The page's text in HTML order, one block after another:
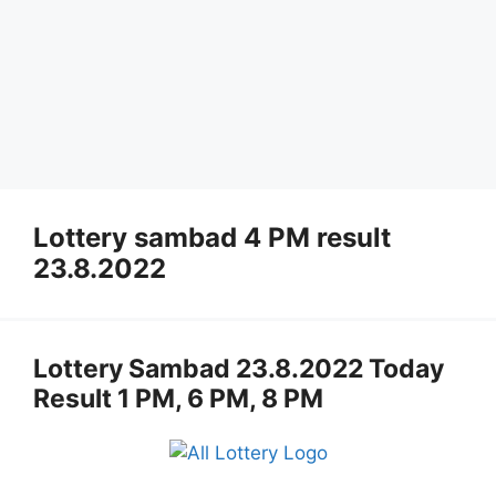
Lottery sambad 4 PM result
23.8.2022
Lottery Sambad 23.8.2022 Today
Result 1 PM, 6 PM, 8 PM